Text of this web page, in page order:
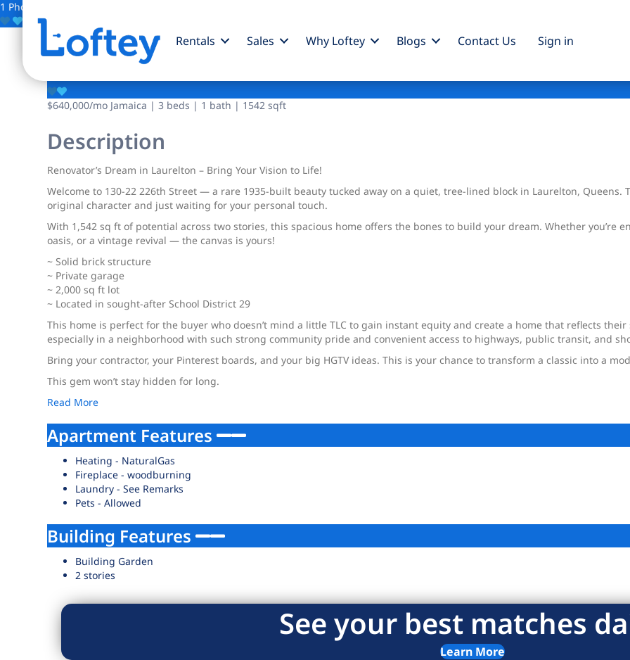
Rentals Sales Why Loftey Blogs Contact Us Sign in
1 Photo
Save
130-22 226th Street
$640,000/mo Jamaica | 3 beds | 1 bath | 1542 sqft
Description
Renovator’s Dream in Laurelton – Bring Your Vision to Life!
Welcome to 130-22 226th Street — a rare 1935-built beauty tucked away on a quiet, tree-lined block in Laurelton,
original character and just waiting for your personal touch.
With 1,542 sq ft of potential across two stories, this spacious home offers the bones to build your dream. Whether you’re
oasis, or a vintage revival — the canvas is yours!
~ Solid brick structure
~ Private garage
~ 2,000 sq ft lot
~ Located in sought-after School District 29
This home is perfect for the buyer who doesn’t mind a little TLC to gain instant equity and create a home that reflects
especially in a neighborhood with such strong community pride and convenient access to highways, public transit, and
Bring your contractor, your Pinterest boards, and your big HGTV ideas. This is your chance to transform a classic into a
This gem won’t stay hidden for long.
Read More
Apartment Features
Heating - NaturalGas
Fireplace - woodburning
Laundry - See Remarks
Pets - Allowed
Building Features
Building Garden
2 stories
See your best matches
Learn More